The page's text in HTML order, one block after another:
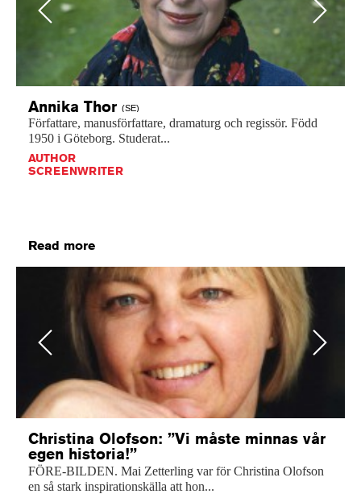
Previous
Annika Thor (SE)
Författare, manusförfattare, dramaturg och regissör. Född
1950 i Göteborg. Studerat...
AUTHOR
SCREENWRITER
Next
Read more
Previous
Christina Olofson: ”Vi måste minnas vår
egen historia!”
FÖRE-BILDEN. Mai Zetterling var för Christina Olofson
en så stark inspirationskälla att hon...
Next